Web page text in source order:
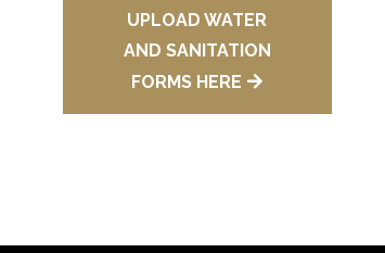
UPLOAD WATER
AND SANITATION
FORMS HERE